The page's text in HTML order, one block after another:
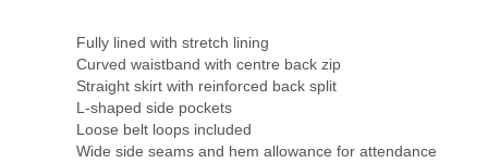
Fully lined with stretch lining
Curved waistband with centre back zip
Straight skirt with reinforced back split
L-shaped side pockets
Loose belt loops included
Wide side seams and hem allowance for attendance